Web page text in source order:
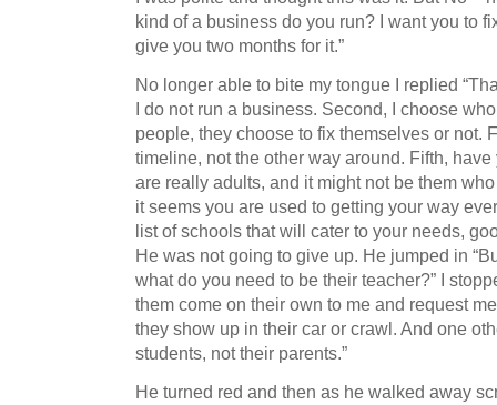
kind of a business do you run? I want you to
give you two months for it.”
No longer able to bite my tongue I replied
I do not run a business. Second, I choose
people, they choose to fix themselves or not.
timeline, not the other way around. Fifth, have
are really adults, and it might not be them
it seems you are used to getting your way
list of schools that will cater to your needs,
He was not going to give up. He jumped in
what do you need to be their teacher?” I
them come on their own to me and request
they show up in their car or crawl. And one
students, not their parents.”
He turned red and then as he walked away